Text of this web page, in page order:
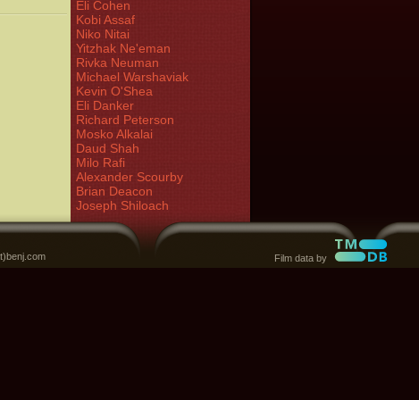
Eli Cohen
Kobi Assaf
Niko Nitai
Yitzhak Ne'eman
Rivka Neuman
Michael Warshaviak
Kevin O'Shea
Eli Danker
Richard Peterson
Mosko Alkalai
Daud Shah
Milo Rafi
Alexander Scourby
Brian Deacon
Joseph Shiloach
Film data by